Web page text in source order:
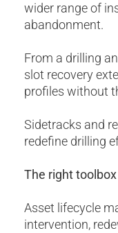
wider range of
abandonment.
From a drilling
slot recovery
profiles without
Sidetracks and
redefine drilling
The right toolbox
Asset lifecycle
intervention,